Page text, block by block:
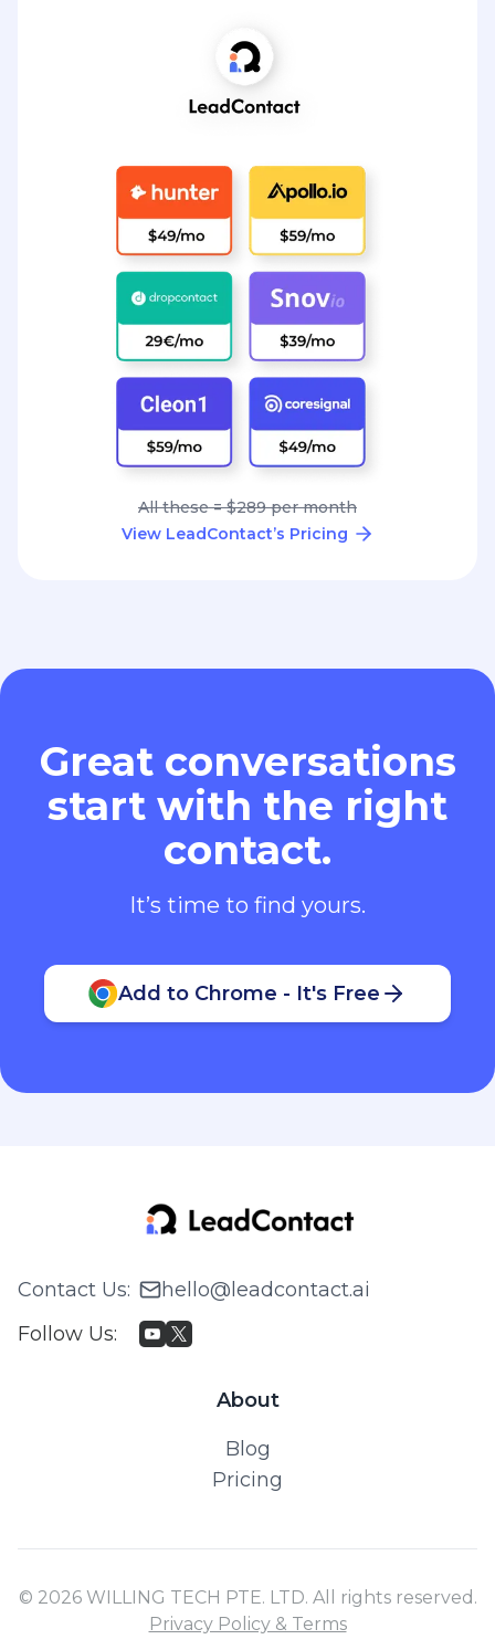
All these = $289 per month
View LeadContact’s Pricing
Great conversations
start with the right
contact.
It’s time to find yours.
Add to Chrome - It's Free
Contact Us:
hello@leadcontact.ai
Follow Us:
About
Blog
Pricing
© 2026 WILLING TECH PTE. LTD. All rights reserved.
Privacy Policy & Terms